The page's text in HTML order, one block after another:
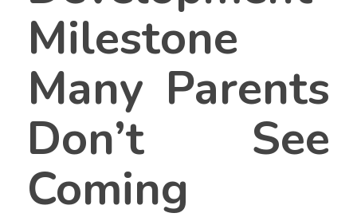
Milestone
Many Parents
Don’t See
Coming